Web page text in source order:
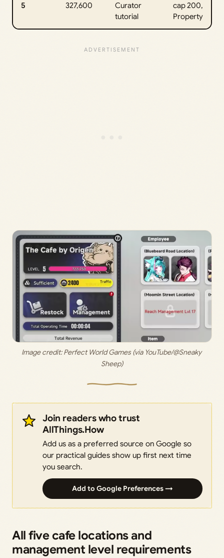
5 327,600
Curator
tutorial
cap 200,
Property
Image credit: Perfect World Games (via YouTube/@Sneaky
Sheep)
Join readers who trust
AllThings.How
Add us as a preferred source on Google so
our practical guides show up first next time
you search.
Add to Google Preferences →
All five cafe locations and
management level requirements